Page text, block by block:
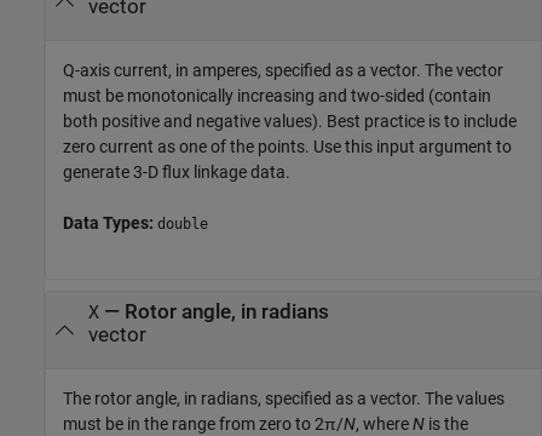
vector
Q-axis current, in amperes, specified as a vector. The vector
must be monotonically increasing and two-sided (contain
both positive and negative values). Best practice is to include
zero current as one of the points. Use this input argument to
generate 3-D flux linkage data.
Data Types: double
X— Rotor angle, in radians
vector
The rotor angle, in radians, specified as a vector. The values
must be in the range from zero to 2π/N, whereN is the